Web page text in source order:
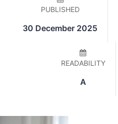
PUBLISHED
30 December 2025
READABILITY
A